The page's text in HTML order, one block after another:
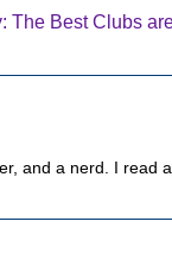
The Best Clubs
and a nerd. I read